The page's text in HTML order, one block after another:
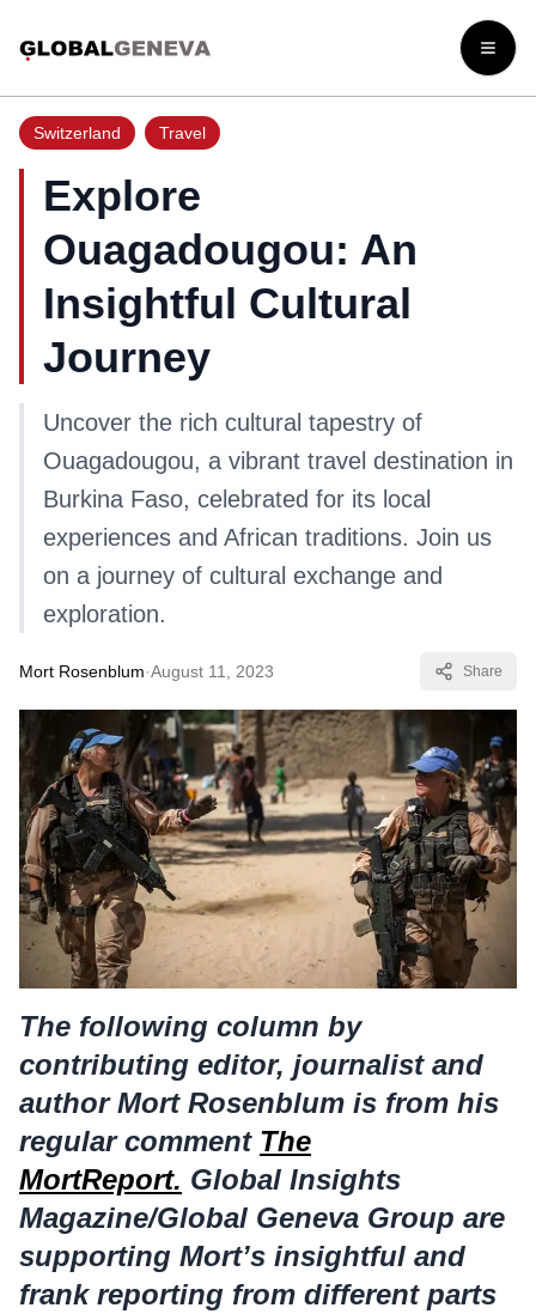
Open
Switzerland Travel
Explore
Ouagadougou: An
Insightful Cultural
Journey
Uncover the rich cultural tapestry of
Ouagadougou, a vibrant travel destination in
Burkina Faso, celebrated for its local
experiences and African traditions. Join us
on a journey of cultural exchange and
exploration.
Mort Rosenblum·August 11, 2023 Share
The following column by
contributing editor, journalist and
author Mort Rosenblum is from his
regular comment The
MortReport. Global Insights
Magazine/Global Geneva Group are
supporting Mort’s insightful and
frank reporting from different parts